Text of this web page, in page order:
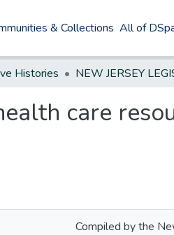
& Collections All of
Histories
care
Compiled by the